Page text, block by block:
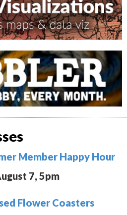
Member Happy Hour
7, 5pm
Flower Coasters